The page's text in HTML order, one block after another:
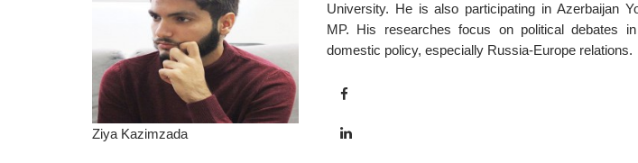
Ziya Kazimzada
University. He is also participating in Azerbaijan
MP. His researches focus on political debates
domestic policy, especially Russia-Europe relations.